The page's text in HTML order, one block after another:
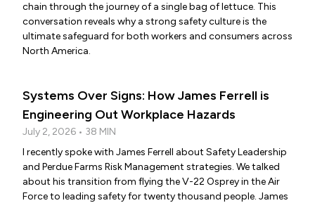
chain through the journey of a single bag of lettuce. This
conversation reveals why a strong safety culture is the
ultimate safeguard for both workers and consumers across
North America.
Systems Over Signs: How James Ferrell is
Engineering Out Workplace Hazards
July 2, 2026 • 38 MIN
I recently spoke with James Ferrell about Safety Leadership
and Perdue Farms Risk Management strategies. We talked
about his transition from flying the V-22 Osprey in the Air
Force to leading safety for twenty thousand people. James